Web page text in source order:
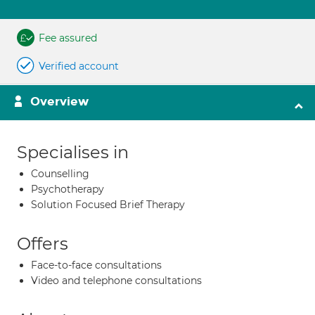
Fee assured
Verified account
Overview
Specialises in
Counselling
Psychotherapy
Solution Focused Brief Therapy
Offers
Face-to-face consultations
Video and telephone consultations